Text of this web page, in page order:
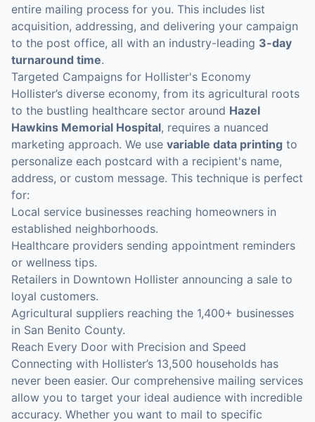
entire mailing process for you. This includes list
acquisition, addressing, and delivering your campaign
to the post office, all with an industry-leading 3-day
turnaround time.
Targeted Campaigns for Hollister's Economy
Hollister’s diverse economy, from its agricultural roots
to the bustling healthcare sector around Hazel
Hawkins Memorial Hospital, requires a nuanced
marketing approach. We use variable data printing to
personalize each postcard with a recipient's name,
address, or custom message. This technique is perfect
for:
Local service businesses reaching homeowners in
established neighborhoods.
Healthcare providers sending appointment reminders
or wellness tips.
Retailers in Downtown Hollister announcing a sale to
loyal customers.
Agricultural suppliers reaching the 1,400+ businesses
in San Benito County.
Reach Every Door with Precision and Speed
Connecting with Hollister’s 13,500 households has
never been easier. Our comprehensive mailing services
allow you to target your ideal audience with incredible
accuracy. Whether you want to mail to specific